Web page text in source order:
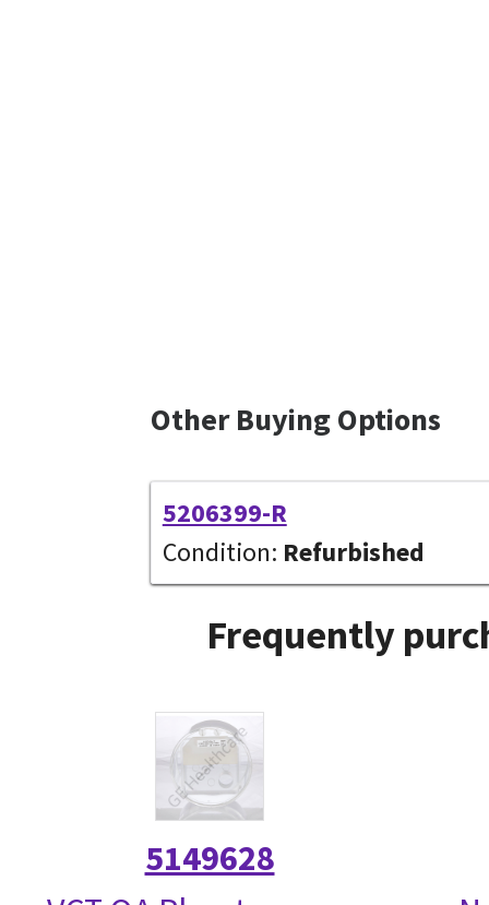
Other Buying Options
5206399-R
Condition: Refurbished
Frequently
5149628